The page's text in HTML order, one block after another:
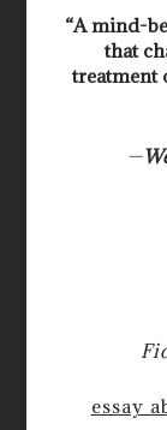
“A mind-
that
treatment
—
essay